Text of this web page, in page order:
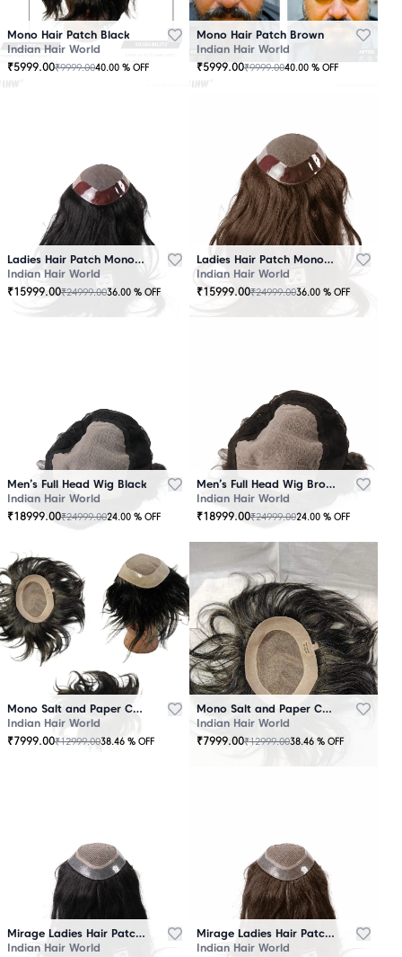
Mono Hair Patch Black
Indian Hair World
₹5999.00₹9999.0040.00 % OFF
Mono Hair Patch Brown
Indian Hair World
₹5999.00₹9999.0040.00 % OFF
Ladies Hair Patch Mono - Low Density - Black
Indian Hair World
₹15999.00₹24999.0036.00 % OFF
Ladies Hair Patch Mono - Low Density - Brown
Indian Hair World
₹15999.00₹24999.0036.00 % OFF
Men’s Full Head Wig Black
Indian Hair World
₹18999.00₹24999.0024.00 % OFF
Men’s Full Head Wig Brown
Indian Hair World
₹18999.00₹24999.0024.00 % OFF
Mono Salt and Paper Color Patch Black
Indian Hair World
₹7999.00₹12999.0038.46 % OFF
Mono Salt and Paper Color Patch Brown
Indian Hair World
₹7999.00₹12999.0038.46 % OFF
Mirage Ladies Hair Patch Black
Indian Hair World
Mirage Ladies Hair Patch Brown
Indian Hair World